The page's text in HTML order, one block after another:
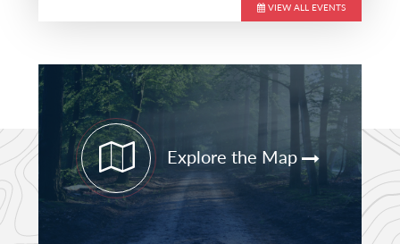
Primary
Sidebar
VIEW ALL EVENTS
Explore the Map
STAY CURRENT
PATHFINDER UPDATES